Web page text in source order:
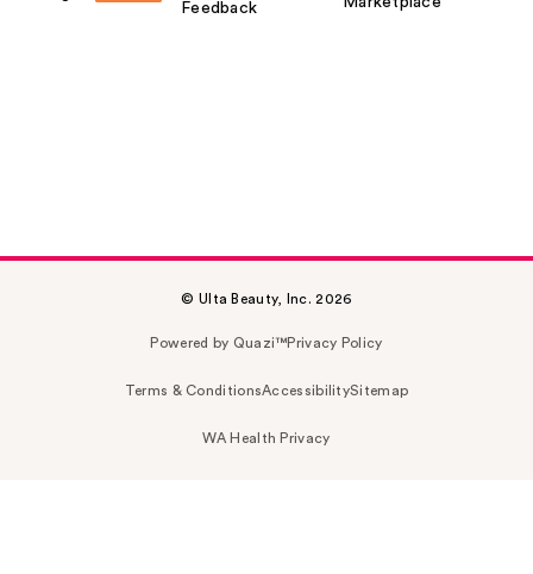
Feedback
© Ulta Beauty, Inc. 2026
Powered by Quazi™Privacy Policy
Terms & ConditionsAccessibilitySitemap
WA Health Privacy